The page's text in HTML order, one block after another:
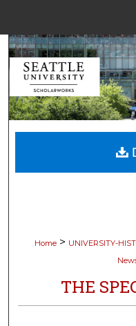
Home > UNIVERSITY-
THE